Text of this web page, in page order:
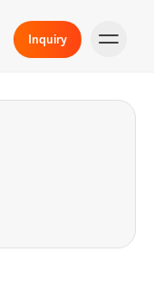
Inquiry